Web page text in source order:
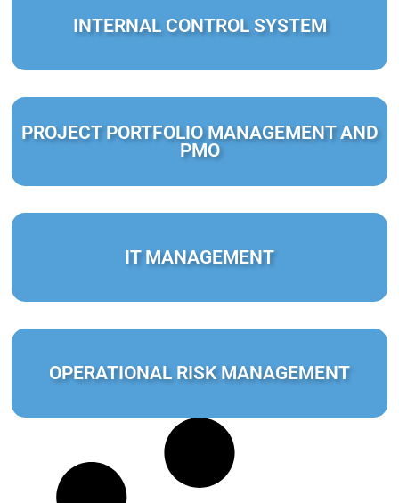
INTERNAL CONTROL SYSTEM
PROJECT PORTFOLIO MANAGEMENT AND
PMO
IT MANAGEMENT
OPERATIONAL RISK MANAGEMENT